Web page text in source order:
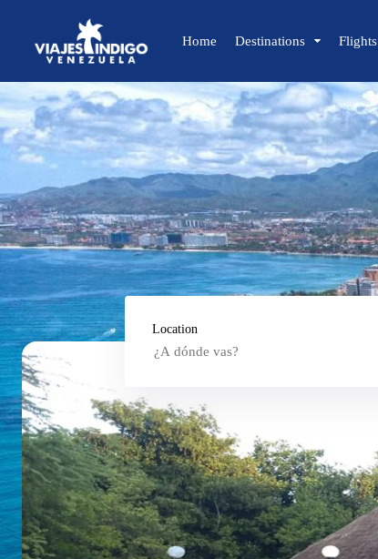
Home Destinations
🔍 Sun and Beach
🌴 Margarita
🌴 Coche
🌴 Cubagua
🌴 Los Roques
🌴 Anzoátegui
🌴 Mochima
Flights
Location
Margarita Island